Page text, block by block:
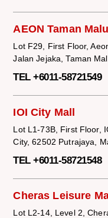
AEON Taman
Lot F29, First Floor,
Jalan Jejaka, Taman
TEL +6011-58721549
IOI City Mall
Lot L1-73B, First Floor,
City, 62502 Putrajaya,
TEL +6011-58721548
Cheras Leisure
Lot L2-14, Level 2,